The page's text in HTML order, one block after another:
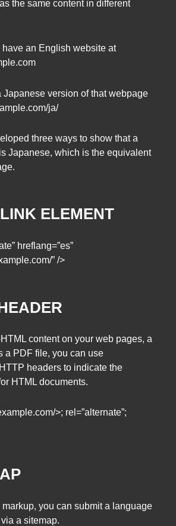
the same content in different
have an English website at
Japanese version of that webpage
ja/
three ways to show that a
Japanese, which is the equivalent
ELEMENT
hreflang=”es”
” />
content on your web pages, a
a PDF file, you can use
headers to indicate the
HTML documents.
>; rel=”alternate”;
markup, you can submit a language
a sitemap.